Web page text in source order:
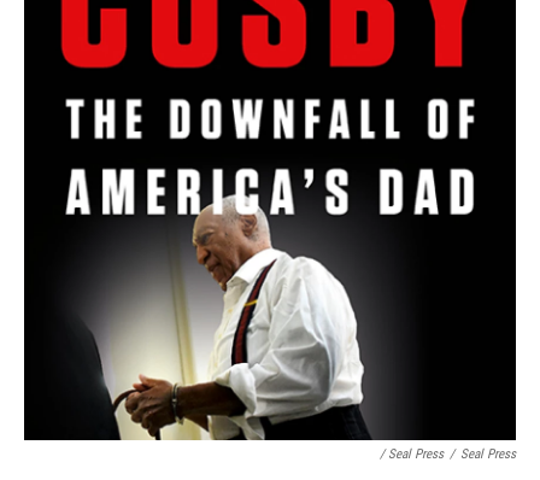
/ Seal Press / Seal Press